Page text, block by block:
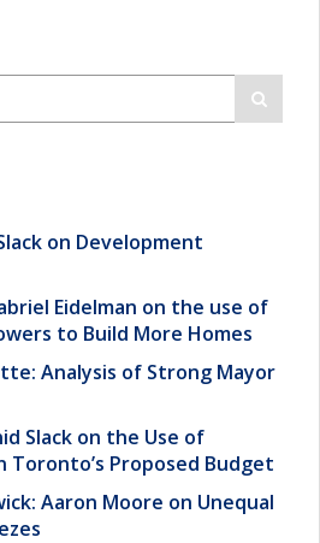
on Development
Eidelman on the use of
to Build More Homes
Analysis of Strong Mayor
Slack on the Use of
Toronto’s Proposed Budget
Aaron Moore on Unequal